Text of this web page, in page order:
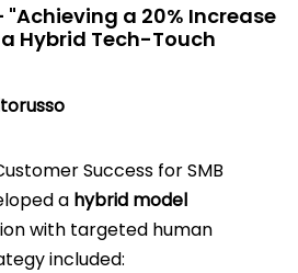
"Achieving a 20% Increase
Hybrid Tech-Touch
Success for SMB
a hybrid model
with targeted human
included: